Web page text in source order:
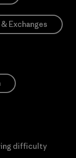
Exchanges
difficulty